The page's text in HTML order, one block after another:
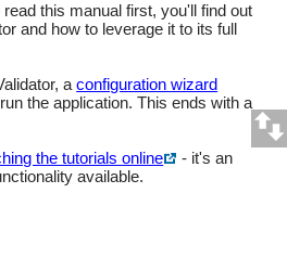
this manual first, you'll find out
and how to leverage it to its full
aconfiguration wizard
the application. This ends with a
the tutorials online
- it's an
available.